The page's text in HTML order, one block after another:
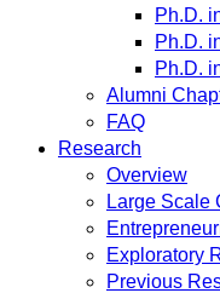
Ph.D.
Ph.D.
Ph.D.
Alumni
FAQ
Research
Overview
Large Scale
Exploratory
Previous